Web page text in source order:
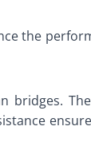
the
The